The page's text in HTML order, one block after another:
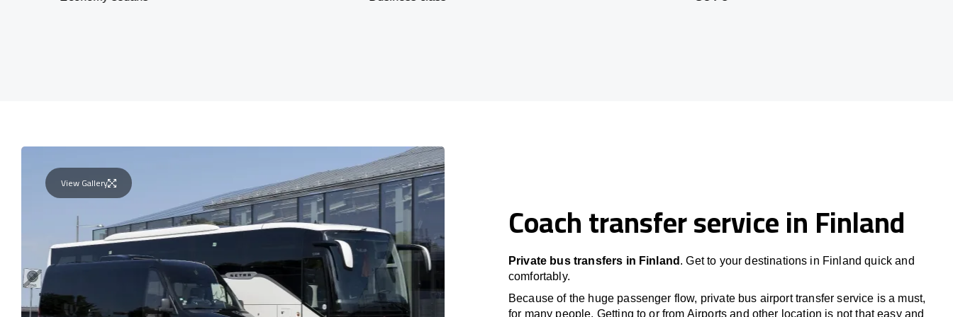
View Gallery
Coach transfer service in Finland
Private bus transfers in Finland . Get to your destinations in Finlandquick and
comfortably.
Because of the huge passenger flow, private bus airport transfer service is a must,
for many people. Getting to or from Airports and other location is not that easy and